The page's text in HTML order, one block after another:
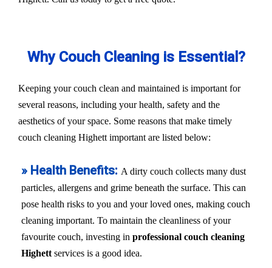
Why Couch Cleaning is Essential?
Keeping your couch clean and maintained is important for
several reasons, including your health, safety and the
aesthetics of your space. Some reasons that make timely
couch cleaning Highett important are listed below:
» Health Benefits: A dirty couch collects many dust
particles, allergens and grime beneath the surface. This can
pose health risks to you and your loved ones, making couch
cleaning important. To maintain the cleanliness of your
favourite couch, investing in professional couch cleaning
Highett services is a good idea.